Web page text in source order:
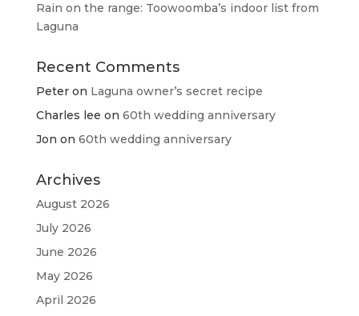
Rain on the range: Toowoomba’s indoor list from
Laguna
Recent Comments
Peteron Laguna owner’s secret recipe
Charles lee on 60th wedding anniversary
Jon on 60th wedding anniversary
Archives
August 2026
July 2026
June 2026
May 2026
April 2026